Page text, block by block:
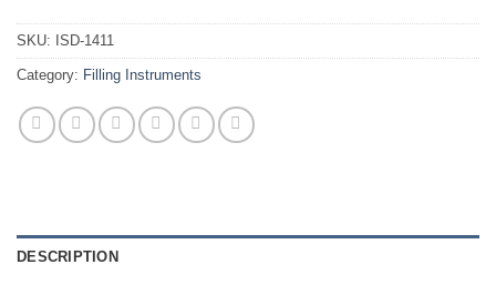
SKU: ISD-1411
Category: Filling Instruments
DESCRIPTION